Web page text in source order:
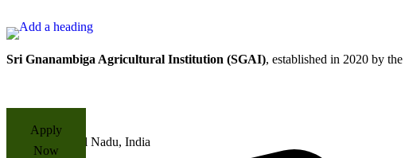
Sri Gnanambiga Agricultural Institution (SGAI), established in 2020 by the
Apply
Now
Tamil Nadu, India